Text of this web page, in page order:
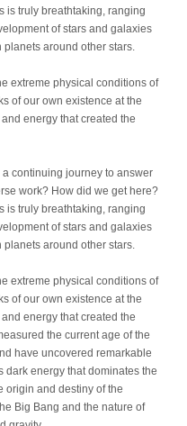
is truly breathtaking, ranging
of stars and galaxies
around other stars.
extreme physical conditions of
of our own existence at the
energy that created the
continuing journey to answer
work? How did we get here?
is truly breathtaking, ranging
of stars and galaxies
around other stars.
extreme physical conditions of
of our own existence at the
energy that created the
the current age of the
have uncovered remarkable
dark energy that dominates the
origin and destiny of the
Big Bang and the nature of